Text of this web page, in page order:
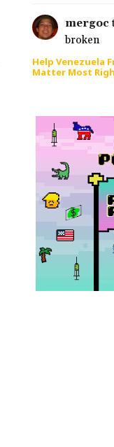
mergoc
broken
Help Venezuela
Matter Most